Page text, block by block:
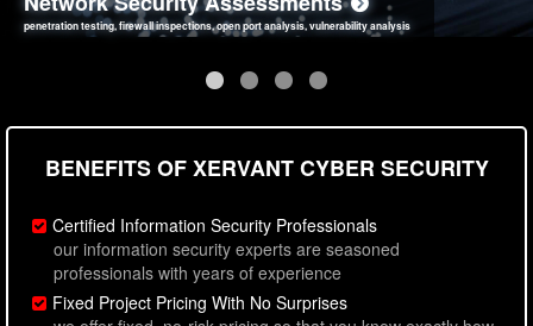
penetration testing, firewall inspections, open port analysis, vulnerability analysis
sql injection, cross site scripting, authentication issues, unsafe data handling
employee deception testing, highly targeted attack scenarios, real-world attack simulations
network security hardening, policy reviews, secure coding standards review
BENEFITS OF XERVANT CYBER SECURITY
Certified Information Security Professionals
our information security experts are seasoned
professionals with years of experience
Fixed Project Pricing With No Surprises